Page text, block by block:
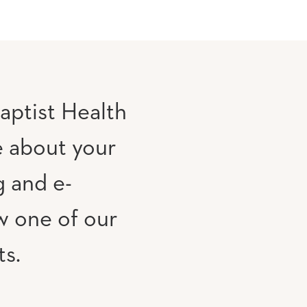
Health
about your
and e-
one of our